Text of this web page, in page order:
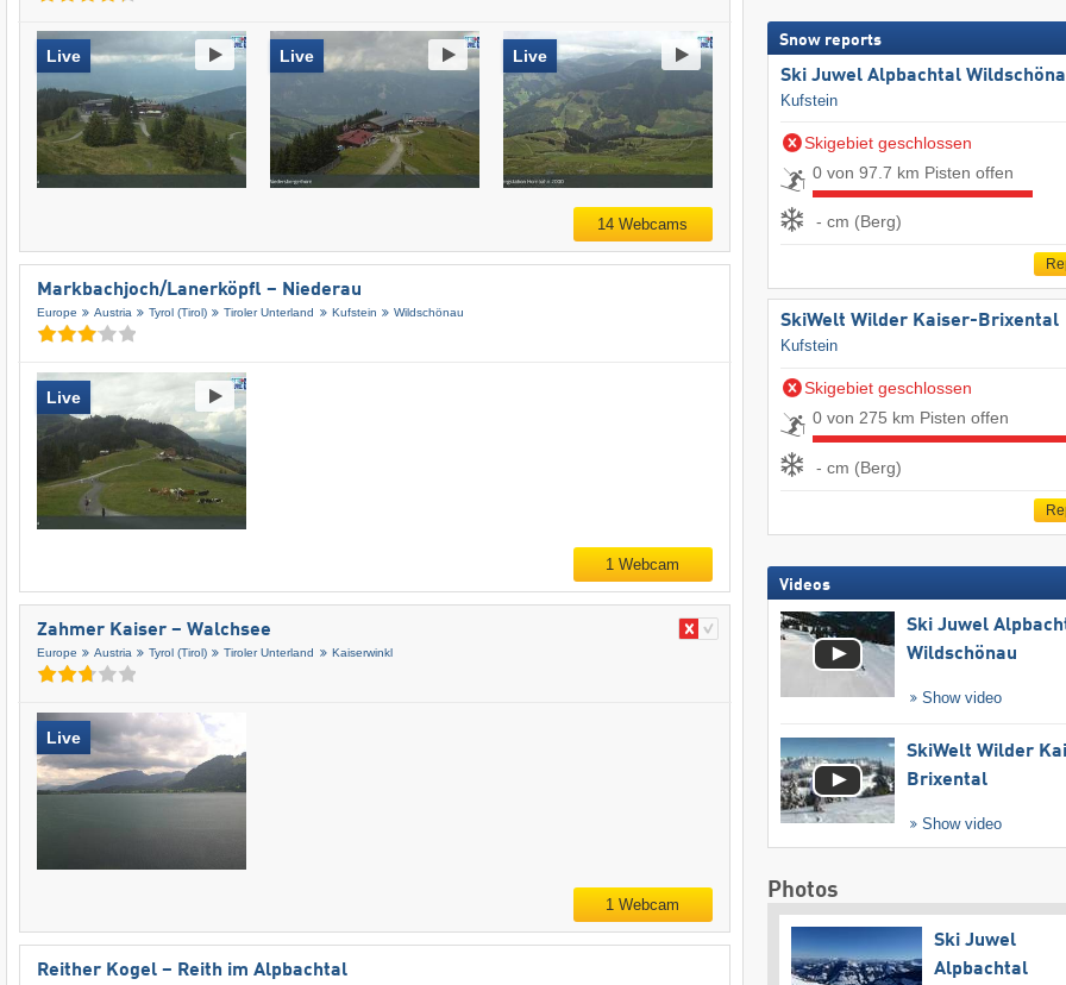
Live Live Live
14 Webcams
Markbachjoch/​Lanerköpfl – Niederau
Europe Austria Tyrol (Tirol) Tiroler Unterland Kufstein Wildschönau
Live
1 Webcam
Zahmer Kaiser – Walchsee
Europe Austria Tyrol (Tirol) Tiroler Unterland Kaiserwinkl
Live
1 Webcam
Reither Kogel – Reith im Alpbachtal
Snow reports
Ski Juwel Alpbachtal
Kufstein
Skigebiet geschlossen
0 von 97.7 km Pisten offen
- cm (Berg)
SkiWelt Wilder Kaiser-Brixental
Kufstein
Skigebiet geschlossen
0 von 275 km Pisten offen
- cm (Berg)
Videos
Ski Juwel
Wildschönau
Show video
SkiWelt Wilder
Brixental
Show video
Photos
Ski Juwel
Alpbachtal